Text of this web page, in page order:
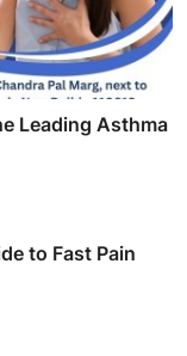
Leading Asthma
to Fast Pain